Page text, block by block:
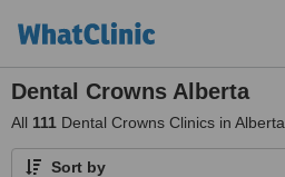
Dental Crowns Alberta
All 111 Dental Crowns Clinics in Alberta
Sort by